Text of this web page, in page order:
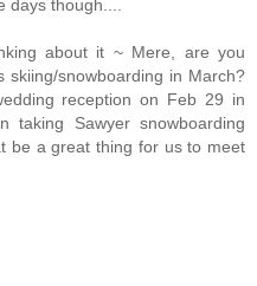
days though....
about it ~ Mere, are you
skiing/snowboarding in March?
reception on Feb 29 in
taking Sawyer snowboarding
be a great thing for us to meet